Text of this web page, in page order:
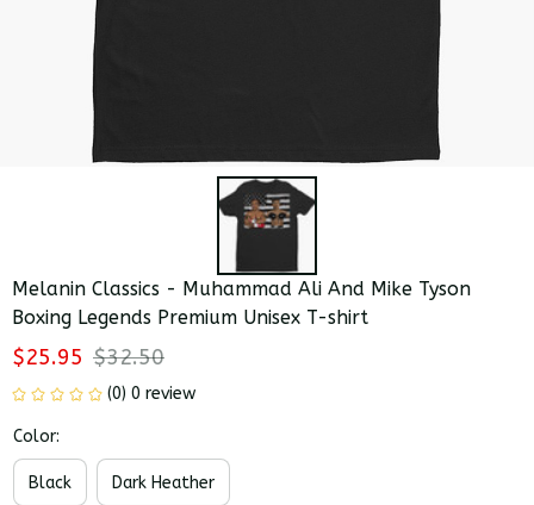
Melanin Classics - Muhammad Ali And Mike Tyson
Boxing Legends Premium Unisex T-shirt
$25.95 $32.50
(0) 0 review
Color:
Black Dark Heather